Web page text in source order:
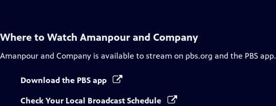
Where to Watch Amanpour and Company
Amanpour and Company is available to stream on pbs.org and the PBS app.
Download the PBS app
Check Your Local Broadcast Schedule